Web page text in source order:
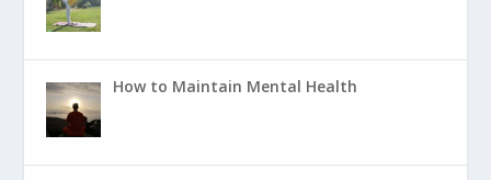
How to Maintain Mental Health